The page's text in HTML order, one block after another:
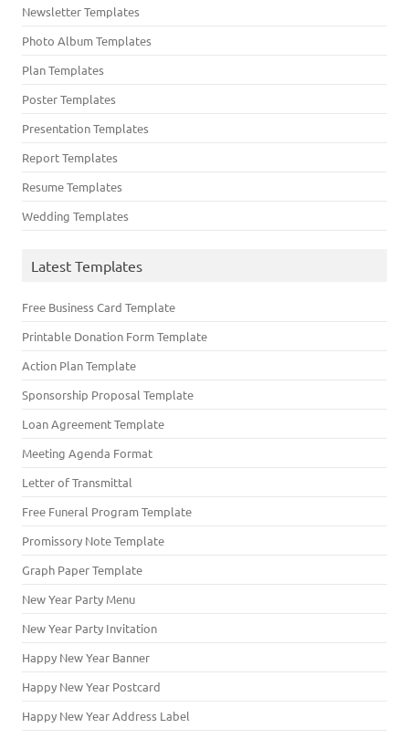
Newsletter Templates
Photo Album Templates
Plan Templates
Poster Templates
Presentation Templates
Report Templates
Resume Templates
Wedding Templates
Latest Templates
Free Business Card Template
Printable Donation Form Template
Action Plan Template
Sponsorship Proposal Template
Loan Agreement Template
Meeting Agenda Format
Letter of Transmittal
Free Funeral Program Template
Promissory Note Template
Graph Paper Template
New Year Party Menu
New Year Party Invitation
Happy New Year Banner
Happy New Year Postcard
Happy New Year Address Label